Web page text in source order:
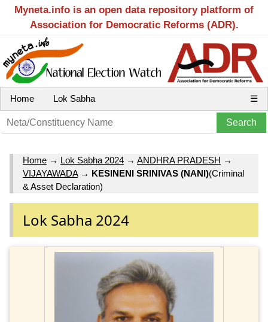
Myneta.info is an open data repository platform of
Association for Democratic Reforms (ADR).
Home Lok Sabha ☰
Home → Lok Sabha 2024 → ANDHRA PRADESH →
VIJAYAWADA→ KESINENI SRINIVAS (NANI)(Criminal
& Asset Declaration)
Lok Sabha 2024